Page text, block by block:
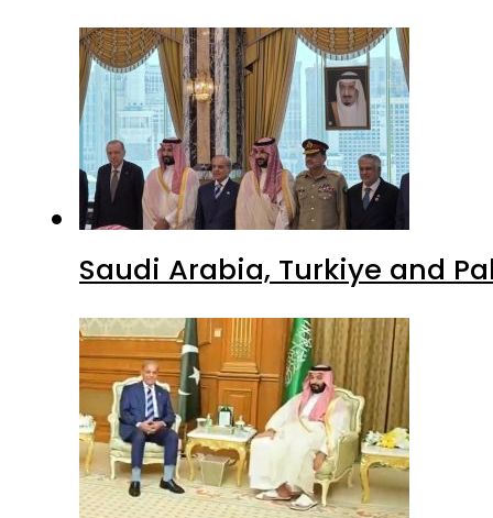
Saudi Arabia, Turkiye and